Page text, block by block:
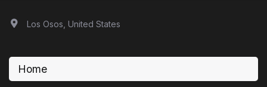
Los Osos, United States
Home